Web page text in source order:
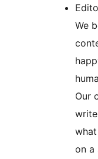
We
Our
on a